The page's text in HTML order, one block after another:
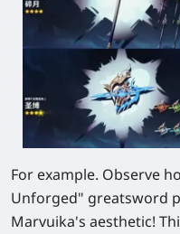
For example. Observe
Unforged" greatsword
Marvuika's aesthetic!